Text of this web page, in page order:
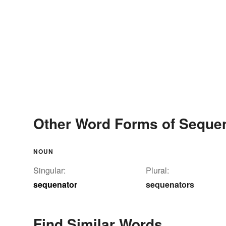
Other Word Forms of
NOUN
Singular:
sequenator
Plural:
sequenators